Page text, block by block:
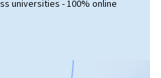
universities - 100% online